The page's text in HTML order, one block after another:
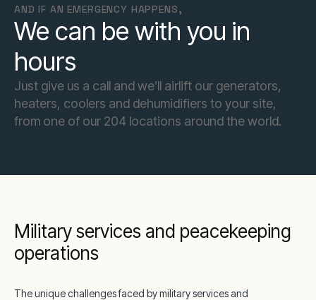
AND IF AN EMERGENCY HAPPENS,
We can be with you in
hours
Just give us a call and we’ll airlift our generators,
heaters, coolers and dehumidifiers to your site,
from one of our 204 locations around the world.
Military services and peacekeeping
operations
The unique challenges faced by military services and